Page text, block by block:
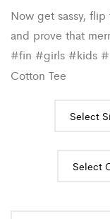
Now get sassy,
and prove that
#fin #girls #kids
Cotton Tee